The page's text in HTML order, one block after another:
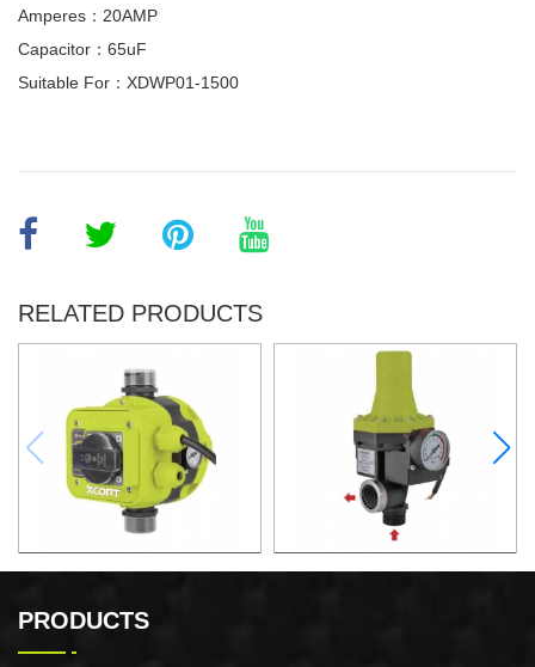
Amperes：20AMP
Capacitor：65uF
Suitable For：XDWP01-1500
RELATED PRODUCTS
CONTROL XAPC04-1100
PRODUCTS